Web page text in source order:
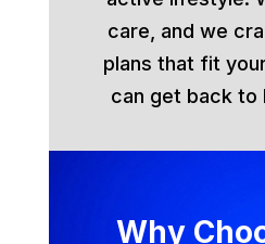
care, and we
plans that fit
can get back to
Why